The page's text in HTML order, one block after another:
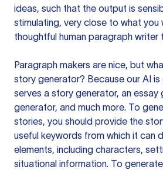
ideas, such that the output is
stimulating, very close to what
thoughtful human paragraph writer
Paragraph makers are nice, but
story generator? Because our AI is
serves a story generator, an essay
generator, and much more. To
stories, you should provide the
useful keywords from which it can
elements, including characters,
situational information. To